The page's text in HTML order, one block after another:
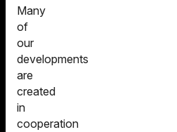
Many
of
our
developments
are
created
in
cooperation